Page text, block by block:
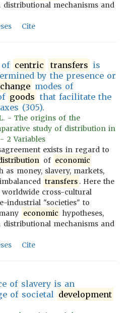
distributional mechanisms and
Cite
of centric transfers is
by the presence or
modes of
goods that facilitate the
(305).
- The origins of the
study of distribution in
2 Variables
exists in regard to
of economic
as money, slavery, markets,
transfers . Here the
cross-cultural
industrial "societies" to
economic hypotheses,
distributional mechanisms and
Cite
of slavery is an
of societal development